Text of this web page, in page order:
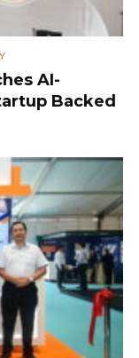
AI-
Backed